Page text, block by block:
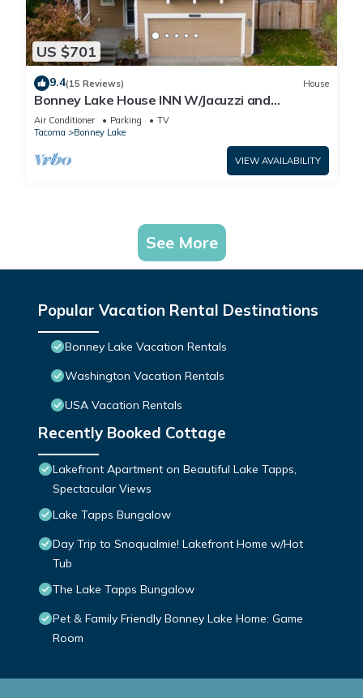
US $701
9.4(15 Reviews) House
Bonney Lake House INN W/Jacuzzi and
Centralized AC
Air Conditioner Parking
TV
Tacoma
Bonney Lake
VIEW AVAILABILITY
See More
Popular Vacation Rental Destinations
Bonney Lake Vacation Rentals
Washington Vacation Rentals
USA Vacation Rentals
Recently Booked Cottage
Lakefront Apartment on Beautiful Lake Tapps,
Spectacular Views
Lake Tapps Bungalow
Day Trip to Snoqualmie! Lakefront Home w/Hot
Tub
The Lake Tapps Bungalow
Pet & Family Friendly Bonney Lake Home: Game
Room